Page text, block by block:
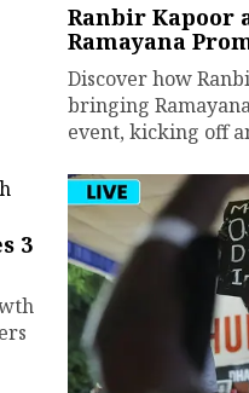
Ranbir Kapoor
Ramayana
Discover how
bringing
event, kicking off
₹3